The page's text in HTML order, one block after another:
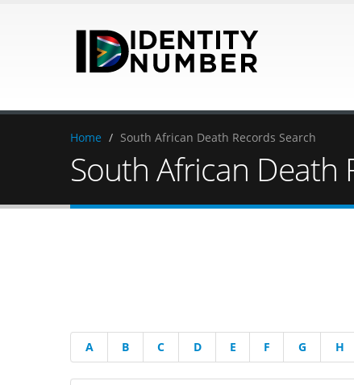
Home / South African Death Records Search
South African Death
A B C D E F G H